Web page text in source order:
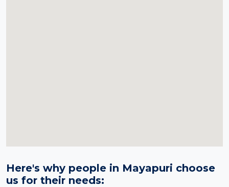
Here's why people in Mayapuri choose
us for their needs: